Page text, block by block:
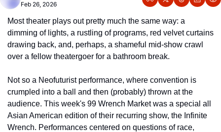
Feb 26, 2026
Most theater plays out pretty much the same way: a
dimming of lights, a rustling of programs, red velvet curtains
drawing back, and, perhaps, a shameful mid-show crawl
over a fellow theatergoer for a bathroom break.
Not so a Neofuturist performance, where convention is
crumpled into a ball and then (probably) thrown at the
audience. This week's 99 Wrench Market was a special all
Asian American edition of their recurring show, the Infinite
Wrench. Performances centered on questions of race,